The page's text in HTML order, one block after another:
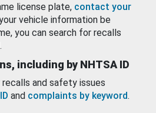
license plate, contact your
vehicle information be
you can search for recalls
including by NHTSA ID
and safety issues
and complaints by keyword.